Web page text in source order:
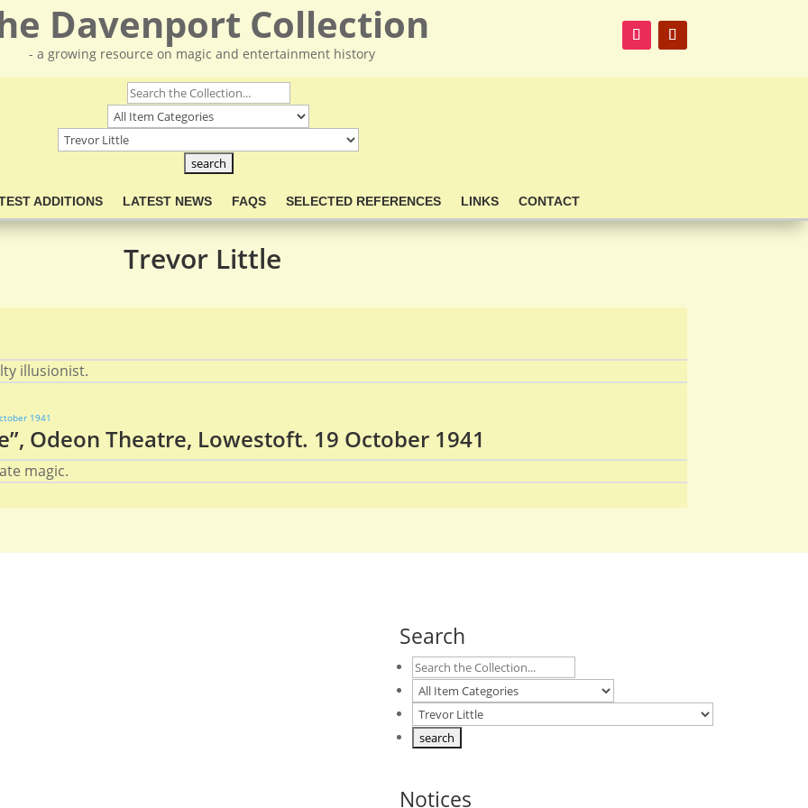
Davenport Collection
- a growing resource on magic and entertainment history
ADDITIONS LATEST NEWS FAQS SELECTED REFERENCES LINKS CONTACT
Trevor Little
illusionist.
Odeon Theatre, Lowestoft. 19 October 1941
magic.
Search
Notices